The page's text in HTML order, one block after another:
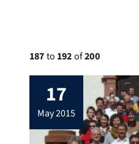
187to 192of200
17
may 2015